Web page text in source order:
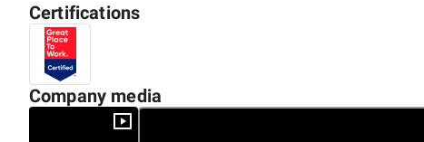
Certifications
Company media